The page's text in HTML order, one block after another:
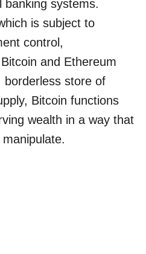
banking systems.
is subject to
control,
and Ethereum
borderless store of
Bitcoin functions
wealth in a way that